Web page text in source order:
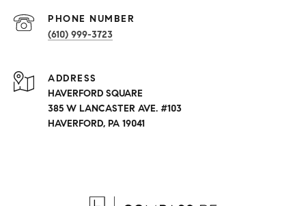
PHONE NUMBER
(610) 999-3723
ADDRESS
HAVERFORD SQUARE
385 W LANCASTER AVE. #103
HAVERFORD, PA 19041